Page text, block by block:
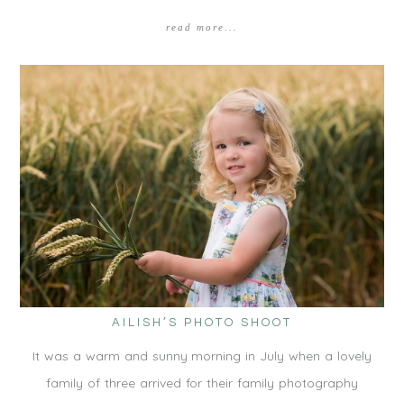
read more...
AILISH’S PHOTO SHOOT
It was a warm and sunny morning in July when a lovely
family of three arrived for their family photography